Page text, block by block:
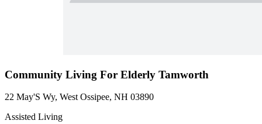
Community Living For Elderly Tamworth
22 May'S Wy, West Ossipee, NH 03890
Assisted Living